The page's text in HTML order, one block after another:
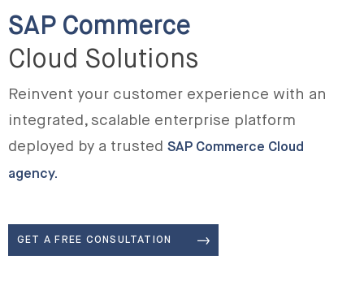
SAP Commerce
Cloud Solutions
Reinvent your customer experience with an
integrated, scalable enterprise platform
deployed by a trusted SAP Commerce Cloud
agency.
GET A FREE CONSULTATION